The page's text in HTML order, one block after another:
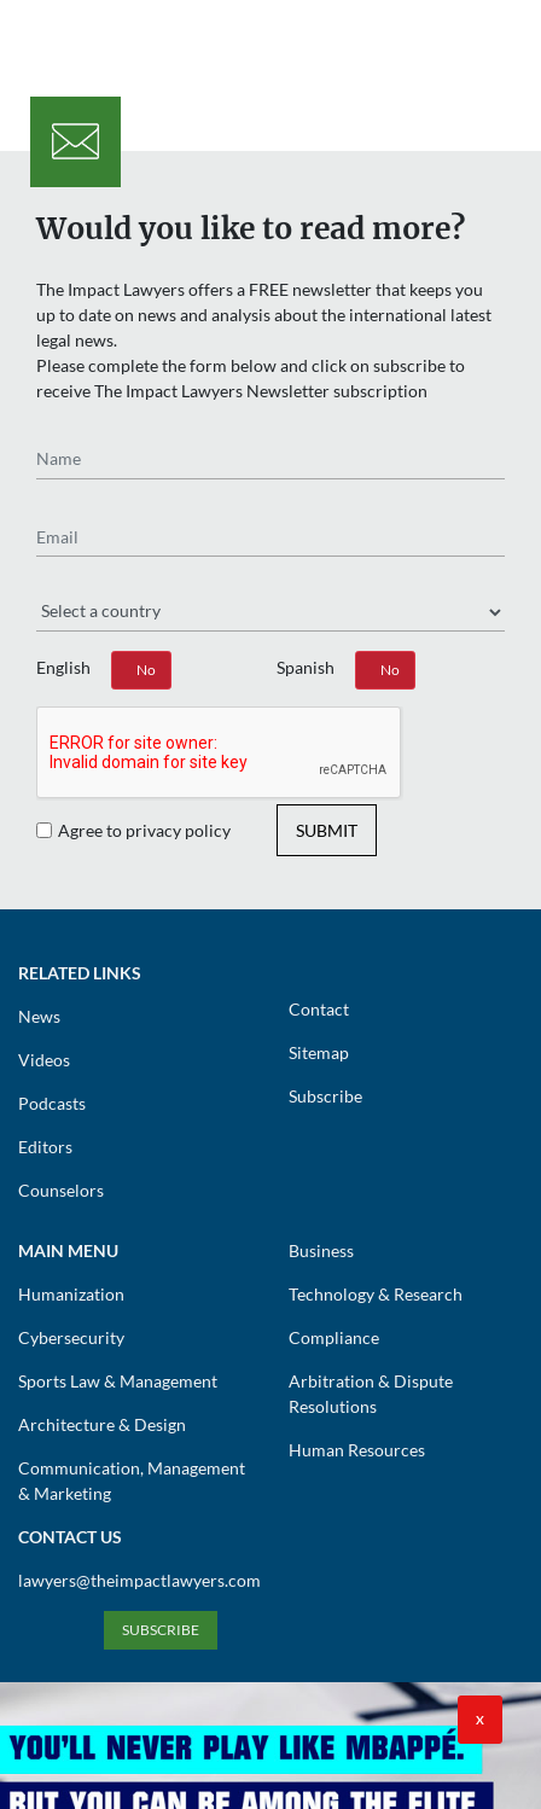
Would you like to read more?
The Impact Lawyers offers a FREE newsletter that keeps you
up to date on news and analysis about the international latest
legal news.
Please complete the form below and click on subscribe to
receive The Impact Lawyers Newsletter subscription
English
Yes No Spanish
Yes No
Agree to privacy policy SUBMIT
RELATED LINKS
News
Videos
Podcasts
Editors
Counselors
Contact
Sitemap
Subscribe
MAIN MENU
Humanization
Cybersecurity
Sports Law & Management
Architecture & Design
Communication, Management
& Marketing
Business
Technology & Research
Compliance
Arbitration & Dispute
Resolutions
Human Resources
CONTACT US
lawyers@theimpactlawyers.com
SUBSCRIBE
X